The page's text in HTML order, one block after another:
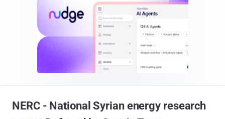
NERC - National Syrian energy research